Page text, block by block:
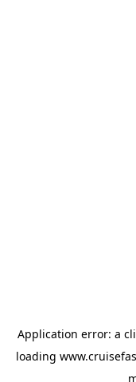
Application error: a
loading